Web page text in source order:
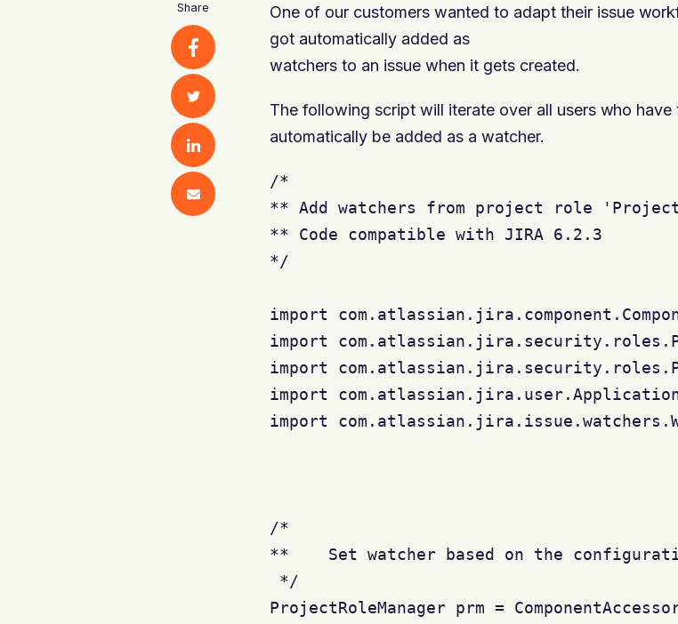
Share
One of our customers wanted to adapt their issue
got automatically added as
watchers to an issue when it gets created.
The following script will iterate over all users who have
automatically be added as a watcher.
/*
** Add watchers from project role
** Code compatible with JIRA 6.2.3
*/
import
import
import
import
import
/*
**    Set watcher based on the
*/
ProjectRoleManager prm =